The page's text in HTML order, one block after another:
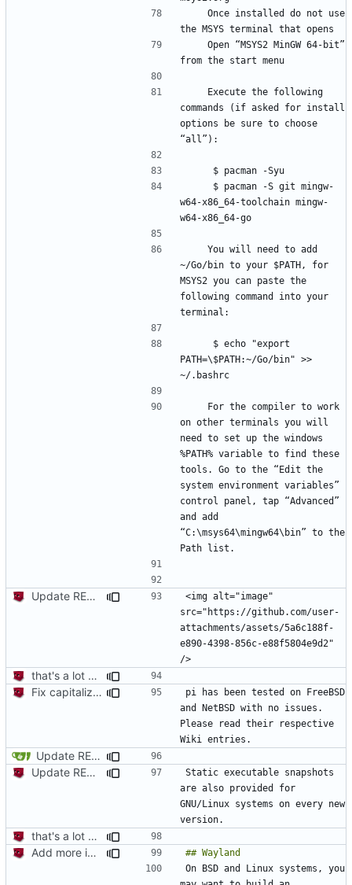
commands (if asked for install
options be sure to choose
w64-x86_64-toolchain mingw-
~/Go/bin to your $PATH, for
MSYS2 you can paste the
following command into your
PATH=\$PATH:~/Go/bin" >>
on other terminals you will
need to set up the windows
%PATH% variable to find these
tools. Go to the “Edit the
system environment variables”
control panel, tap “Advanced”
and add
“C:\msys64\mingw64\bin” to the
Update README.md
<img alt="image"
src="https://github.com/user-
attachments/assets/5a6c188f-
e890-4398-856c-e88f5804e9d2"
that's a lot of code
Fix capitalization of pi
pi has been tested on FreeBSD
and NetBSD with no issues.
Please read their respective
Update README.md - Add "Windows" screenshot
Update README.md
Static executable snapshots
are also provided for
GNU/Linux systems on every new
that's a lot of code
Add more information to README
On BSD and Linux systems, you